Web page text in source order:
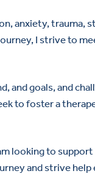
anxiety, trauma,
I strive to
and goals, and
to foster a
looking to
and strive help